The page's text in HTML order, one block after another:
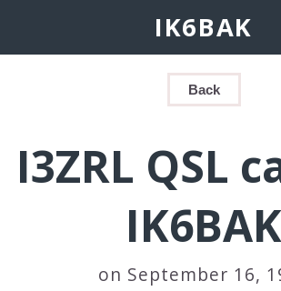
IK6BAK
Back
I3ZRL QSL
IK6BAK
on September 16,